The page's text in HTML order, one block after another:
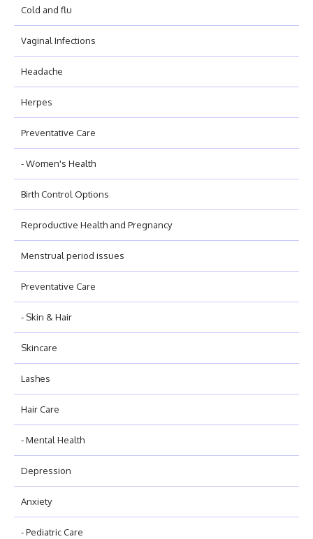
Cold and flu
Vaginal Infections
Headache
Herpes
Preventative Care
- Women's Health
Birth Control Options
Reproductive Health and Pregnancy
Menstrual period issues
Preventative Care
- Skin & Hair
Skincare
Lashes
Hair Care
- Mental Health
Depression
Anxiety
- Pediatric Care